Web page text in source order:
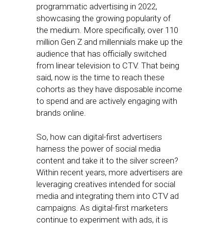
programmatic advertising in 2022,
showcasing the growing popularity of
the medium. More specifically, over 110
million Gen Z and millennials make up the
audience that has officially switched
from linear television to CTV. That being
said, now is the time to reach these
cohorts as they have disposable income
to spend and are actively engaging with
brands online.
So, how can digital-first advertisers
harness the power of social media
content and take it to the silver screen?
Within recent years, more advertisers are
leveraging creatives intended for social
media and integrating them into CTV ad
campaigns. As digital-first marketers
continue to experiment with ads, it is